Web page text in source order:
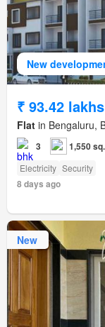
New
₹ 93.42 lakhs
Flat in Bengaluru,
3 1,550
Electricity Security
8 days ago
New